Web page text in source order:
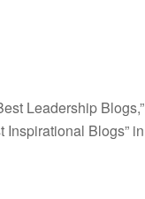
Leadership Blogs,”
Inspirational Blogs” in